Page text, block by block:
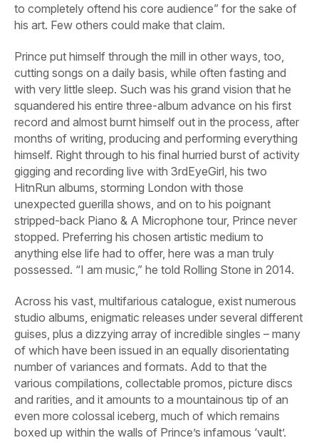
to completely oftend his core audience” for the sake of
his art. Few others could make that claim.
Prince put himself through the mill in other ways, too,
cutting songs on a daily basis, while often fasting and
with very little sleep. Such was his grand vision that he
squandered his entire three-album advance on his first
record and almost burnt himself out in the process, after
months of writing, producing and performing everything
himself. Right through to his final hurried burst of activity
gigging and recording live with 3rdEyeGirl, his two
HitnRun albums, storming London with those
unexpected guerilla shows, and on to his poignant
stripped-back Piano & A Microphone tour, Prince never
stopped. Preferring his chosen artistic medium to
anything else life had to offer, here was a man truly
possessed. “I am music,” he told Rolling Stone in 2014.
Across his vast, multifarious catalogue, exist numerous
studio albums, enigmatic releases under several different
guises, plus a dizzying array of incredible singles – many
of which have been issued in an equally disorientating
number of variances and formats. Add to that the
various compilations, collectable promos, picture discs
and rarities, and it amounts to a mountainous tip of an
even more colossal iceberg, much of which remains
boxed up within the walls of Prince’s infamous ‘vault’.